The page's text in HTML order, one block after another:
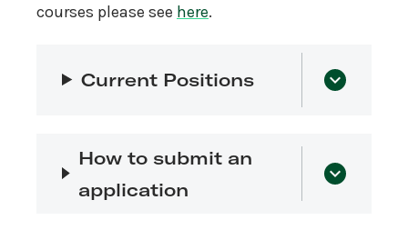
courses please see here.
Current Positions
How to submit an
application